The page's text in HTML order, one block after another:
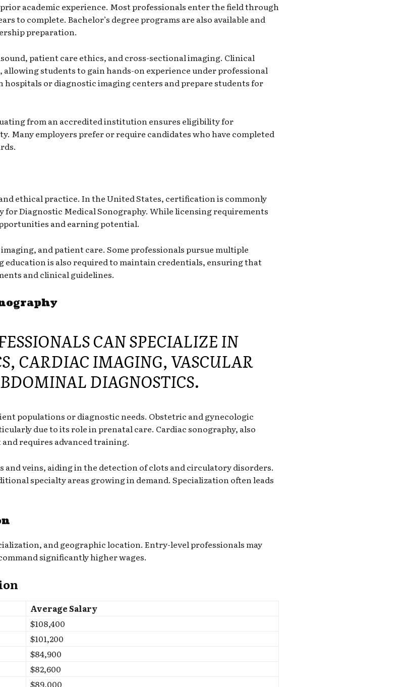
academic experience. Most professionals enter the field through
to complete. Bachelor’s degree programs are also available and
preparation.
patient care ethics, and cross-sectional imaging. Clinical
students to gain hands-on experience under professional
or diagnostic imaging centers and prepare students for
from an accredited institution ensures eligibility for
Many employers prefer or require candidates who have completed
ethical practice. In the United States, certification is commonly
for Diagnostic Medical Sonography. While licensing requirements
and earning potential.
and patient care. Some professionals pursue multiple
is also required to maintain credentials, ensuring that
and clinical guidelines.
CAN SPECIALIZE IN
CARDIAC IMAGING, VASCULAR
DIAGNOSTICS.
populations or diagnostic needs. Obstetric and gynecologic
due to its role in prenatal care. Cardiac sonography, also
requires advanced training.
veins, aiding in the detection of clots and circulatory disorders.
specialty areas growing in demand. Specialization often leads
and geographic location. Entry-level professionals may
significantly higher wages.
Average Salary
$108,400
$101,200
$84,900
$82,600
$89,000